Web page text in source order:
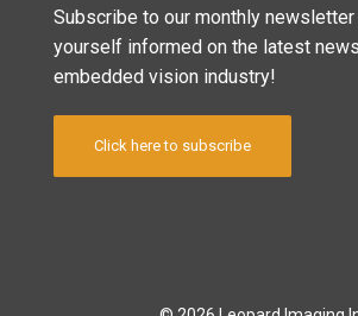
Subscribe to our monthly newsletter
yourself informed on the latest
embedded vision industry!
Click here to subscribe